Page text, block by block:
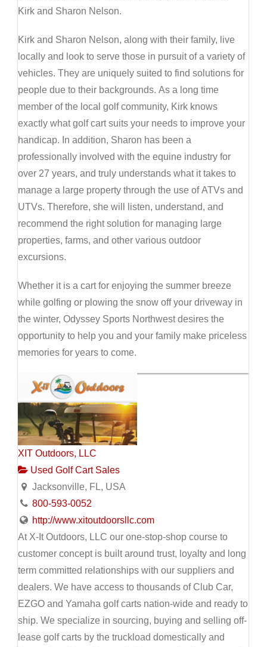
Kirk and Sharon Nelson.
Kirk and Sharon Nelson, along with their family, live
locally and look to serve those in pursuit of a variety of
vehicles. They are uniquely suited to find solutions for
people due to their backgrounds. As a long time
member of the local golf community, Kirk knows
exactly what golf cart suits your needs to improve your
handicap. In addition, Sharon has been a
professionally involved with the equine industry for
over 27 years, and truly understands what it takes to
manage a large property through the use of ATVs and
UTVs. Therefore, she will listen, understand, and
recommend the right solution for managing large
properties, farms, and other various outdoor
excursions.
Whether it is a cart for enjoying the summer breeze
while golfing or plowing the snow off your driveway in
the winter, Odyssey Sports Northwest desires the
opportunity to help you and your family make priceless
memories for years to come.
XIT Outdoors, LLC
Used Golf Cart Sales
Jacksonville, FL, USA
800-593-0052
http://www.xitoutdoorsllc.com
At X-It Outdoors, LLC our one-stop-shop course to
customer concept is built around trust, loyalty and long
term committed relationships with our suppliers and
dealers. We have access to thousands of Club Car,
EZGO and Yamaha golf carts nation-wide and ready to
ship. We specialize in sourcing, buying and selling off-
lease golf carts by the truckload domestically and